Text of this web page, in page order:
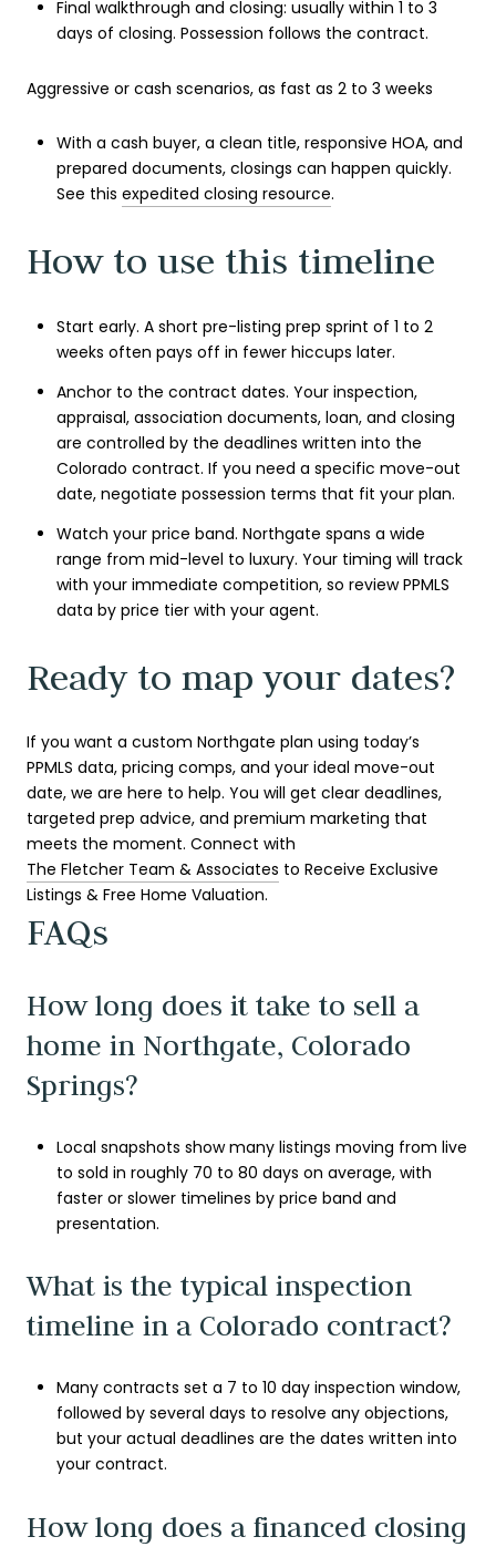
Final walkthrough and closing: usually within 1 to 3
days of closing. Possession follows the contract.
Aggressive or cash scenarios, as fast as 2 to 3 weeks
With a cash buyer, a clean title, responsive HOA, and
prepared documents, closings can happen quickly.
See this expedited closing resource.
How to use this timeline
Start early. A short pre-listing prep sprint of 1 to 2
weeks often pays off in fewer hiccups later.
Anchor to the contract dates. Your inspection,
appraisal, association documents, loan, and closing
are controlled by the deadlines written into the
Colorado contract. If you need a specific move-out
date, negotiate possession terms that fit your plan.
Watch your price band. Northgate spans a wide
range from mid-level to luxury. Your timing will track
with your immediate competition, so review PPMLS
data by price tier with your agent.
Ready to map your dates?
If you want a custom Northgate plan using today’s
PPMLS data, pricing comps, and your ideal move-out
date, we are here to help. You will get clear deadlines,
targeted prep advice, and premium marketing that
meets the moment. Connect with
The Fletcher Team & Associates to Receive Exclusive
Listings & Free Home Valuation.
FAQs
How long does it take to sell a
home in Northgate, Colorado
Springs?
Local snapshots show many listings moving from live
to sold in roughly 70 to 80 days on average, with
faster or slower timelines by price band and
presentation.
What is the typical inspection
timeline in a Colorado contract?
Many contracts set a 7 to 10 day inspection window,
followed by several days to resolve any objections,
but your actual deadlines are the dates written into
your contract.
How long does a financed closing